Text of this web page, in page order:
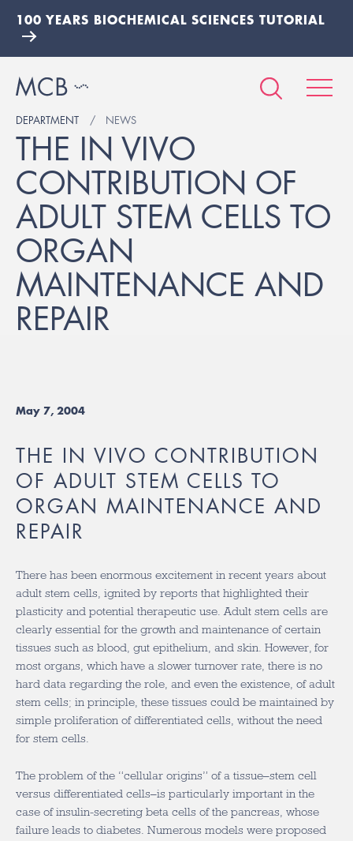
100 YEARS BIOCHEMICAL SCIENCES TUTORIAL
DEPARTMENT NEWS
THE IN VIVO
CONTRIBUTION OF
ADULT STEM CELLS TO
ORGAN
MAINTENANCE AND
REPAIR
May 7, 2004
THE IN VIVO CONTRIBUTION
OF ADULT STEM CELLS TO
ORGAN MAINTENANCE AND
REPAIR
There has been enormous excitement in recent years about
adult stem cells, ignited by reports that highlighted their
plasticity and potential therapeutic use. Adult stem cells are
clearly essential for the growth and maintenance of certain
tissues such as blood, gut epithelium, and skin. However, for
most organs, which have a slower turnover rate, there is no
hard data regarding the role, and even the existence, of adult
stem cells; in principle, these tissues could be maintained by
simple proliferation of differentiated cells, without the need
for stem cells.
The problem of the “cellular origins” of a tissue–stem cell
versus differentiated cells–is particularly important in the
case of insulin-secreting beta cells of the pancreas, whose
failure leads to diabetes. Numerous models were proposed